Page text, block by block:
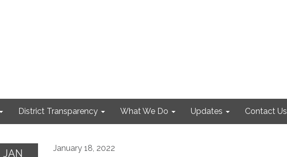
District Transparency What We Do Updates Contact Us
JAN January 18, 2022